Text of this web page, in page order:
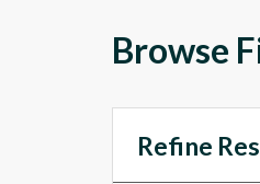
Browse
Refine